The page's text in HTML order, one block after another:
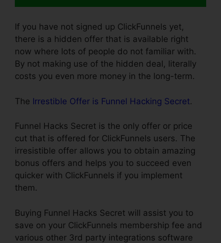
If you have not signed up ClickFunnels yet,
there is a hidden offer that is available right
now where lots of people do not familiar with.
By not making use of the hidden deal, literally
costs you even more money in the long-term.
The Irrestible Offer is Funnel Hacking Secret.
Funnel Hacks Secret is the only offer or price
cut that is offered for ClickFunnels users. The
irresistible offer allows you to obtain amazing
bonus offers and helps you to succeed even
quicker with ClickFunnels if you implement
them.
Buying Funnel Hacks Secret will assist you to
save on your ClickFunnels membership fee and
various other 3rd party integrations software